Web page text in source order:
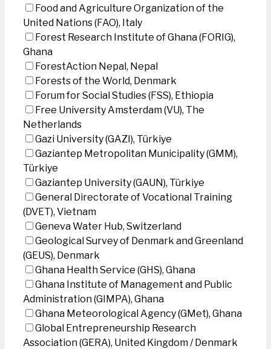
Food and Agriculture Organization of the
United Nations (FAO), Italy
Forest Research Institute of Ghana (FORIG),
Ghana
ForestAction Nepal, Nepal
Forests of the World, Denmark
Forum for Social Studies (FSS), Ethiopia
Free University Amsterdam (VU), The
Netherlands
Gazi University (GAZI), Türkiye
Gaziantep Metropolitan Municipality (GMM),
Türkiye
Gaziantep University (GAUN), Türkiye
General Directorate of Vocational Training
(DVET), Vietnam
Geneva Water Hub, Switzerland
Geological Survey of Denmark and Greenland
(GEUS), Denmark
Ghana Health Service (GHS), Ghana
Ghana Institute of Management and Public
Administration (GIMPA), Ghana
Ghana Meteorological Agency (GMet), Ghana
Global Entrepreneurship Research
Association (GERA), United Kingdom / Denmark